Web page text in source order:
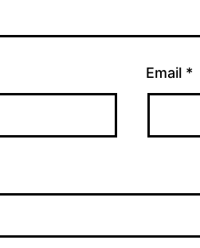
Email *